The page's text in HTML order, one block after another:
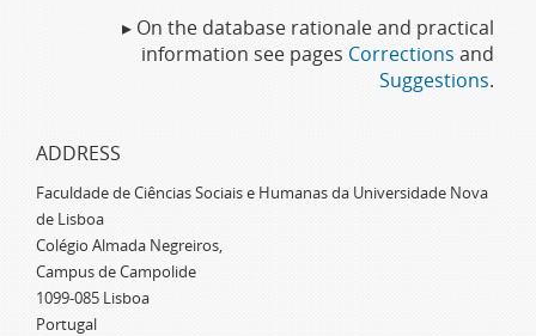
▸ On the database rationale and practical
information see pages Corrections and
Suggestions.
ADDRESS
Faculdade de Ciências Sociais e Humanas da Universidade Nova
de Lisboa
Colégio Almada Negreiros,
Campus de Campolide
1099-085 Lisboa
Portugal